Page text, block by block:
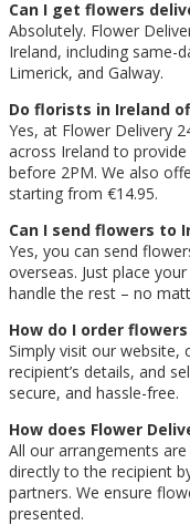
Can I get flowers
Absolutely. Flower
Ireland, including same-
Limerick, and Galway.
Do florists in Ireland
Yes, at Flower Delivery
across Ireland to
before 2PM. We also
starting from €14.95.
Can I send flowers to
Yes, you can send
overseas. Just place
handle the rest – no
How do I order
Simply visit our website,
recipient’s details, and
secure, and hassle-free.
How does Flower
All our arrangements
directly to the recipient
partners. We ensure
presented.